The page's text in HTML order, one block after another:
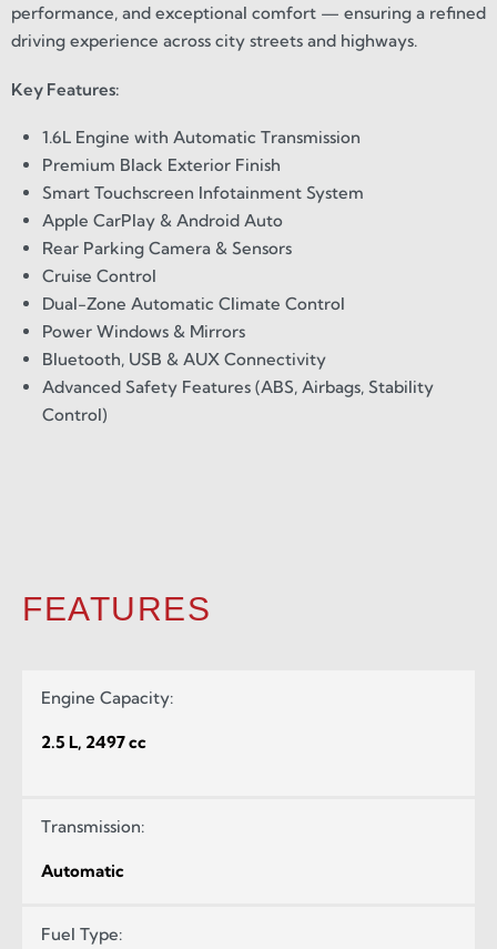
performance, and exceptional comfort — ensuring a refined
driving experience across city streets and highways.
Key Features:
1.6L Engine with Automatic Transmission
Premium Black Exterior Finish
Smart Touchscreen Infotainment System
Apple CarPlay & Android Auto
Rear Parking Camera & Sensors
Cruise Control
Dual-Zone Automatic Climate Control
Power Windows & Mirrors
Bluetooth, USB & AUX Connectivity
Advanced Safety Features (ABS, Airbags, Stability
Control)
FEATURES
Engine Capacity:
2.5 L, 2497 cc
Transmission:
Automatic
Fuel Type: